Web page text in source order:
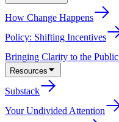
How Change Happens
Policy: Shifting Incentives
Bringing Clarity to the Public
Resources
Substack
Your Undivided Attention